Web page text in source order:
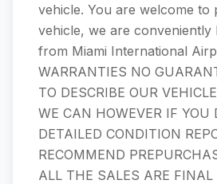
vehicle. You are welcome to
vehicle, we are conveniently
from Miami International
WARRANTIES NO
TO DESCRIBE OUR
WE CAN HOWEVER IF YOU
DETAILED CONDITION
RECOMMEND
ALL THE SALES ARE